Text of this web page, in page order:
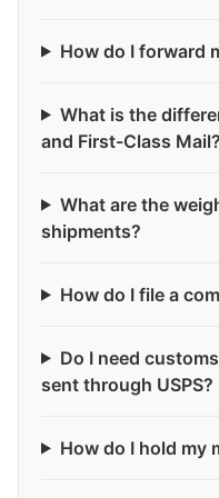
How do I forward
What is the
and First-Class Mail?
What are the
shipments?
How do I file a
Do I need
sent through USPS?
How do I hold my